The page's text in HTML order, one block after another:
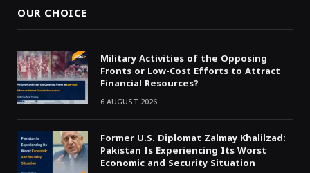
OUR CHOICE
Military Activities of the Opposing
Fronts or Low-Cost Efforts to Attract
Financial Resources?
6 AUGUST 2026
Former U.S. Diplomat Zalmay Khalilzad:
Pakistan Is Experiencing Its Worst
Economic and Security Situation